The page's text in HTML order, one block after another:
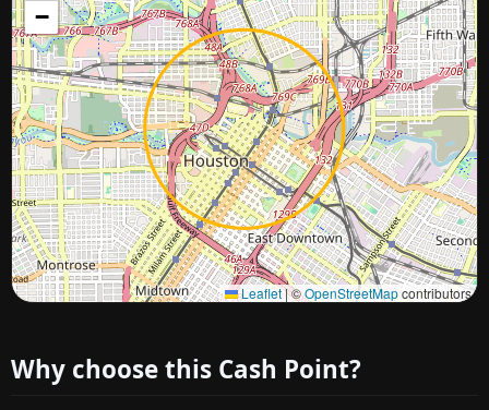
−
Leaflet|©OpenStreetMapcontributors
Approximate city location
Why choose this Cash Point?